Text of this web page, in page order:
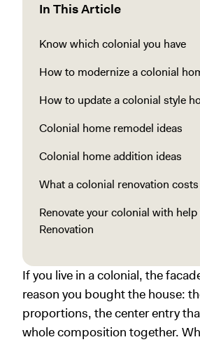
In This Article
Know which colonial you have
How to modernize a colonial
How to update a colonial style
Colonial home remodel ideas
Colonial home addition ideas
What a colonial renovation costs
Renovate your colonial with
Renovation
If you live in a colonial, the
reason you bought the house:
proportions, the center entry
whole composition together.